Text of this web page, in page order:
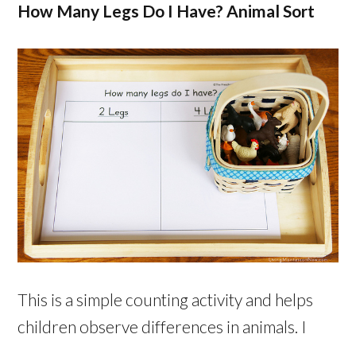
How Many Legs Do I Have? Animal Sort
This is a simple counting activity and helps
children observe differences in animals. I